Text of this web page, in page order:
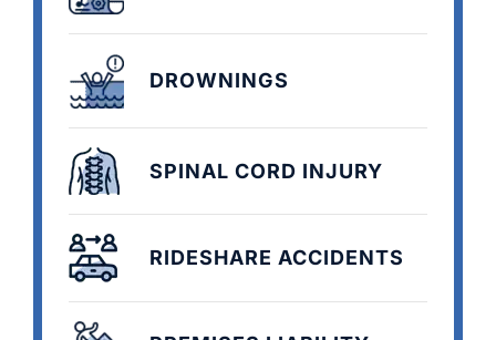
DROWNINGS
SPINAL CORD INJURY
RIDESHARE ACCIDENTS